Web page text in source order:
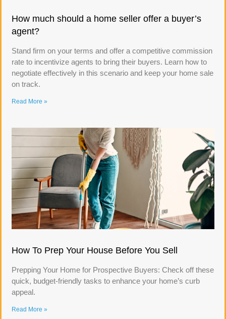
How much should a home seller offer a buyer’s
agent?
Stand firm on your terms and offer a competitive commission
rate to incentivize agents to bring their buyers. Learn how to
negotiate effectively in this scenario and keep your home sale
on track.
Read More »
How To Prep Your House Before You Sell
Prepping Your Home for Prospective Buyers: Check off these
quick, budget-friendly tasks to enhance your home’s curb
appeal.
Read More »